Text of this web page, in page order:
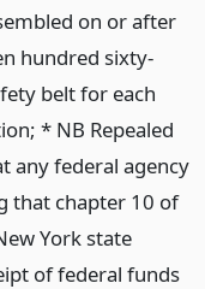
on or after
hundred sixty-
belt for each
* NB Repealed
any federal agency
that chapter 10 of
York state
of federal funds